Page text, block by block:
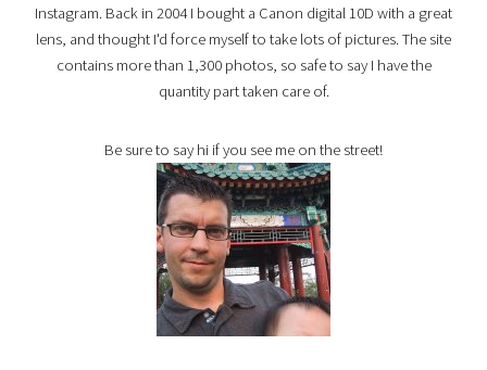
Instagram. Back in 2004 I bought a Canon digital 10D with a great
lens, and thought I'd force myself to take lots of pictures. The site
contains more than 1,300 photos, so safe to say I have the
quantity part taken care of.
Be sure to say hi if you see me on the street!